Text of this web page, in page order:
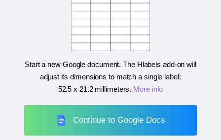
Start a new Google document. The Hlabels add-on will
adjust its dimensions to match a single label:
52.5 x 21.2 millimeters. More info
Continue to Google Docs